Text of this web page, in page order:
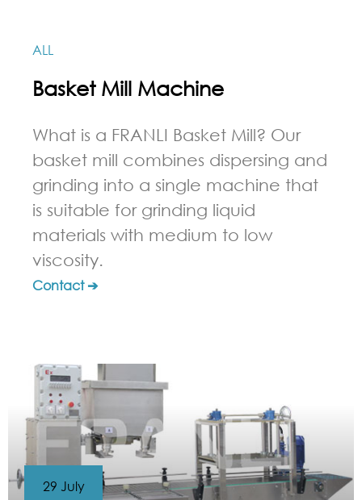
ALL
Basket Mill Machine
What is a FRANLI Basket Mill? Our
basket mill combines dispersing and
grinding into a single machine that
is suitable for grinding liquid
materials with medium to low
viscosity.
Contact ➔
29 July